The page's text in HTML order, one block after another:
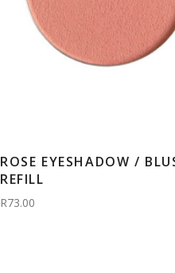
ROSE EYESHADOW /
REFILL
R73.00